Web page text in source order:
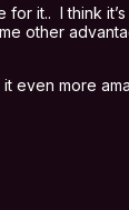
it.. I think
other
even more